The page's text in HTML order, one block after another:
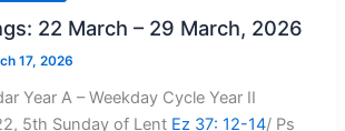
22 March – 29 March, 2026
17, 2026
Year A – Weekday Cycle Year II
5th Sunday of Lent Ez 37: 12-14/ Ps